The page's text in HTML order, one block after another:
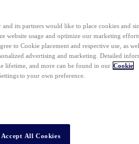
its partners would like to place cookies and
website usage and optimize our marketing
to Cookie placement and respective use, as
advertising and marketing. Detailed
lifetime, and more can be found in our Cookie
to your own preference.
Accept All Cookies